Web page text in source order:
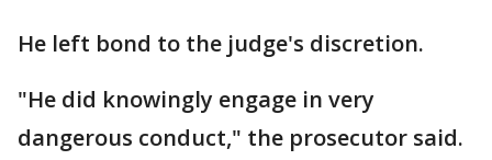
He left bond to the judge's discretion.
"He did knowingly engage in very
dangerous conduct," the prosecutor said.